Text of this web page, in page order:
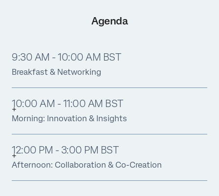
Agenda
9:30 AM - 10:00 AM BST
Breakfast & Networking
10:00 AM - 11:00 AM BST
Morning: Innovation & Insights
12:00 PM - 3:00 PM BST
Afternoon: Collaboration & Co-Creation